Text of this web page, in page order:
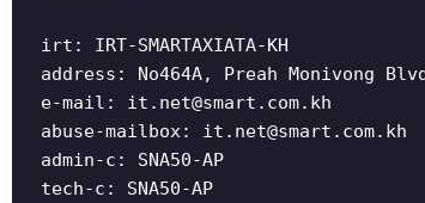
irt: IRT-SMARTAXIATA-KH
address: No464A, Preah Monivong
e-mail: it.net@smart.com.kh
abuse-mailbox: it.net@smart.com.kh
admin-c: SNA50-AP
tech-c: SNA50-AP